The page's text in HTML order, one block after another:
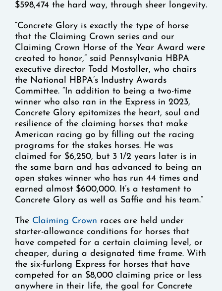
$598,474 the hard way, through sheer longevity.
“Concrete Glory is exactly the type of horse
that the Claiming Crown series and our
Claiming Crown Horse of the Year Award were
created to honor,” said Pennsylvania HBPA
executive director Todd Mostoller, who chairs
the National HBPA’s Industry Awards
Committee. “In addition to being a two-time
winner who also ran in the Express in 2023,
Concrete Glory epitomizes the heart, soul and
resilience of the claiming horses that make
American racing go by filling out the racing
programs for the stakes horses. He was
claimed for $6,250, but 3 1/2 years later is in
the same barn and has advanced to being an
open stakes winner who has run 44 times and
earned almost $600,000. It’s a testament to
Concrete Glory as well as Saffie and his team.”
The Claiming Crown races are held under
starter-allowance conditions for horses that
have competed for a certain claiming level, or
cheaper, during a designated time frame. With
the six-furlong Express for horses that have
competed for an $8,000 claiming price or less
anywhere in their life, the goal for Concrete